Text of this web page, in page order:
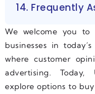
14. Frequently
We welcome you
businesses in
where customer
advertising. Today,
explore options to